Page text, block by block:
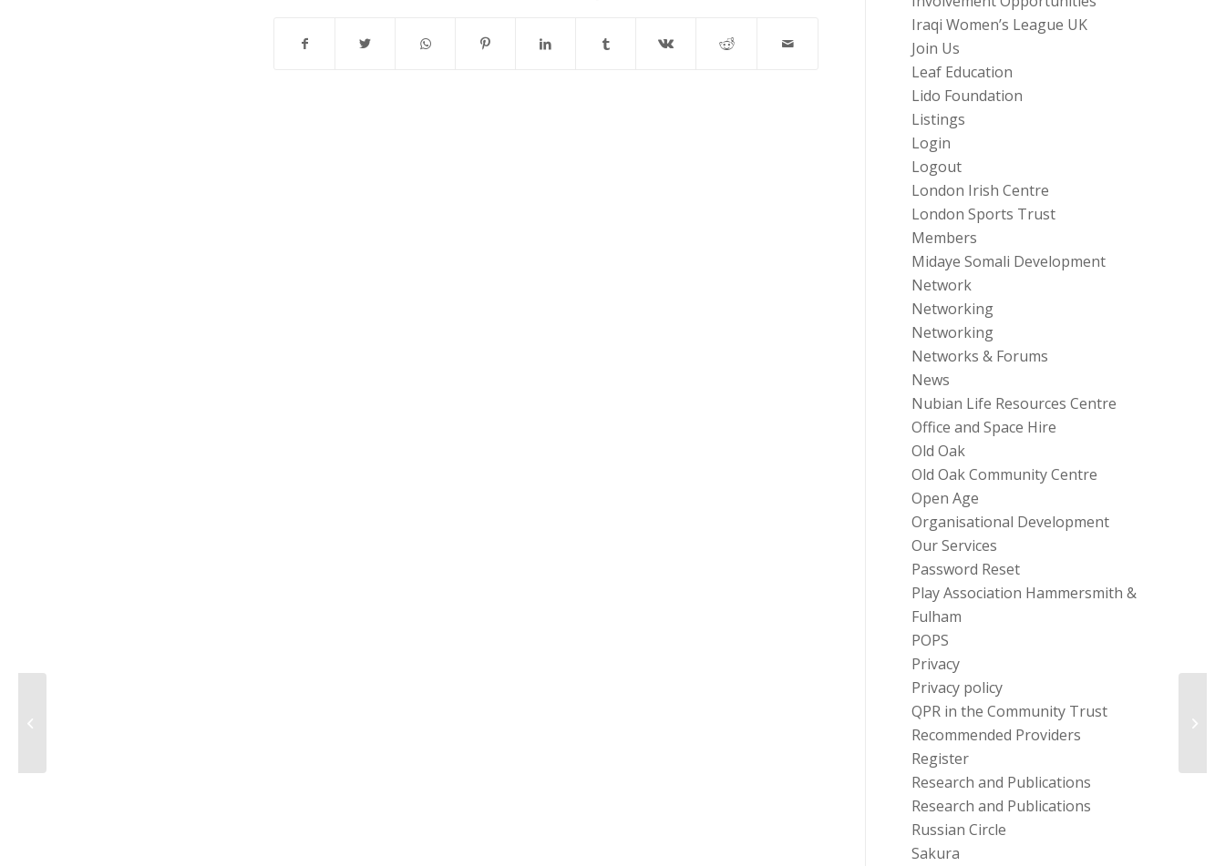
Iraqi Women’s League UK
Join Us
Leaf Education
Lido Foundation
Listings
Login
Logout
London Irish Centre
London Sports Trust
Members
Midaye Somali Development
Network
Networking
Networking
Networks & Forums
News
Nubian Life Resources Centre
Office and Space Hire
Old Oak
Old Oak Community Centre
Open Age
Organisational Development
Our Services
Password Reset
Play Association Hammersmith &
Fulham
POPS
Privacy
Privacy policy
QPR in the Community Trust
Recommended Providers
Register
Research and Publications
Research and Publications
Russian Circle
Sakura